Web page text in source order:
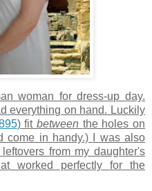
woman for dress-up day.
everything on hand. Luckily
) fitbetween the holes on
come in handy.) I was also
from my daughter's
worked perfectly for the